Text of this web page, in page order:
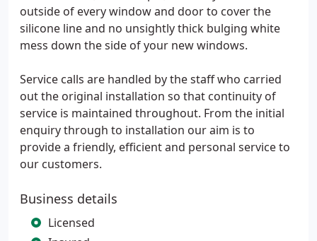
outside of every window and door to cover the
silicone line and no unsightly thick bulging white
mess down the side of your new windows.
Service calls are handled by the staff who carried
out the original installation so that continuity of
service is maintained throughout. From the initial
enquiry through to installation our aim is to
provide a friendly, efficient and personal service to
our customers.
Business details
Licensed